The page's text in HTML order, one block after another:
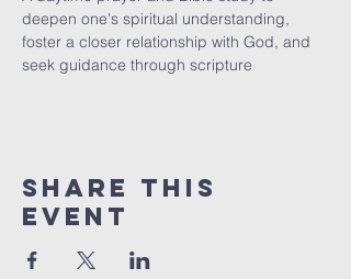
deepen one's spiritual understanding,
foster a closer relationship with God, and
seek guidance through scripture
Share This
Event